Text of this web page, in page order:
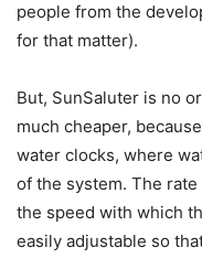
people from the
for that matter).
But, SunSaluter is no
much cheaper,
water clocks, where
of the system. The
the speed with which
easily adjustable so